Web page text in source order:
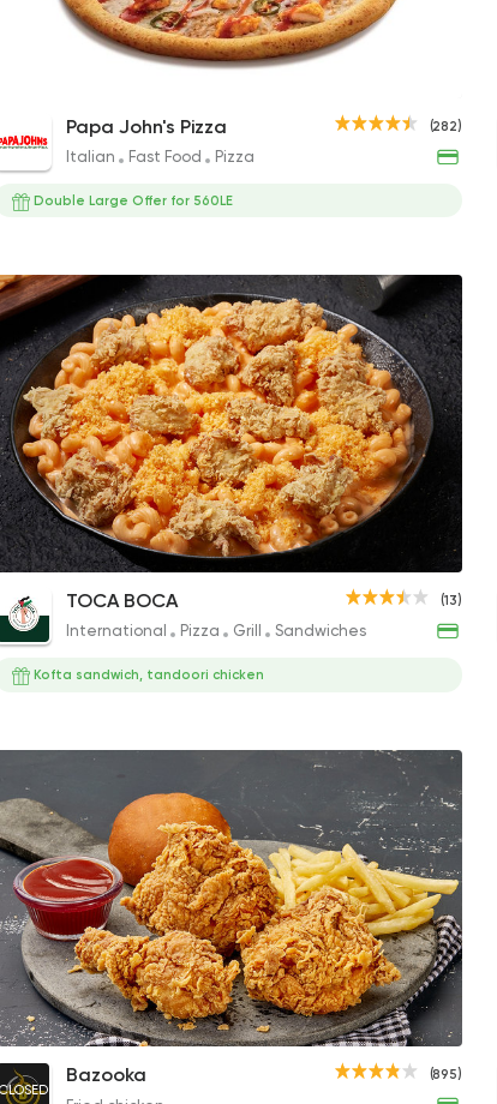
Italian Fast Food
Papa John's Pizza
Egyptian Foul &
GAD
930 Ratings
Sandwiches
More In
2 Ratings
13 Ratings
Sandwiches
Mo'men
1 Ratings
Made in Egypt Pizza
Fries with Cheddar Cheese and Chicken
Buffalo Chicken Poppers Pizza
353EGP to 197EGP
(282)
Papa John's Pizza
Italian Fast Food Pizza
Double Large Offer for 560LE
Chicken Tender Kids Meal
to 104.50EGP
Mix
Crispy Chicken Mac & Cheese
210EGP
(13)
TOCA BOCA
International Pizza Grill Sandwiches
Kofta sandwich, tandoori chicken
Bazooka Sniper Meal
185EGP
(895)
CLOSED
Bazooka